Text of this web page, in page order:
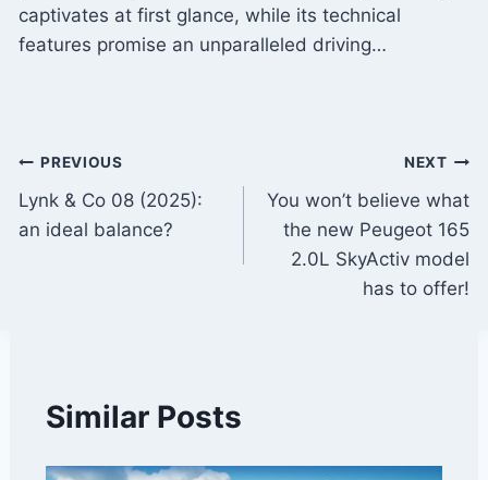
captivates at first glance, while its technical
features promise an unparalleled driving…
Post
navigation
PREVIOUS
Lynk & Co 08 (2025):
an ideal balance?
NEXT
You won’t believe what
the new Peugeot 165
2.0L SkyActiv model
has to offer!
Similar Posts